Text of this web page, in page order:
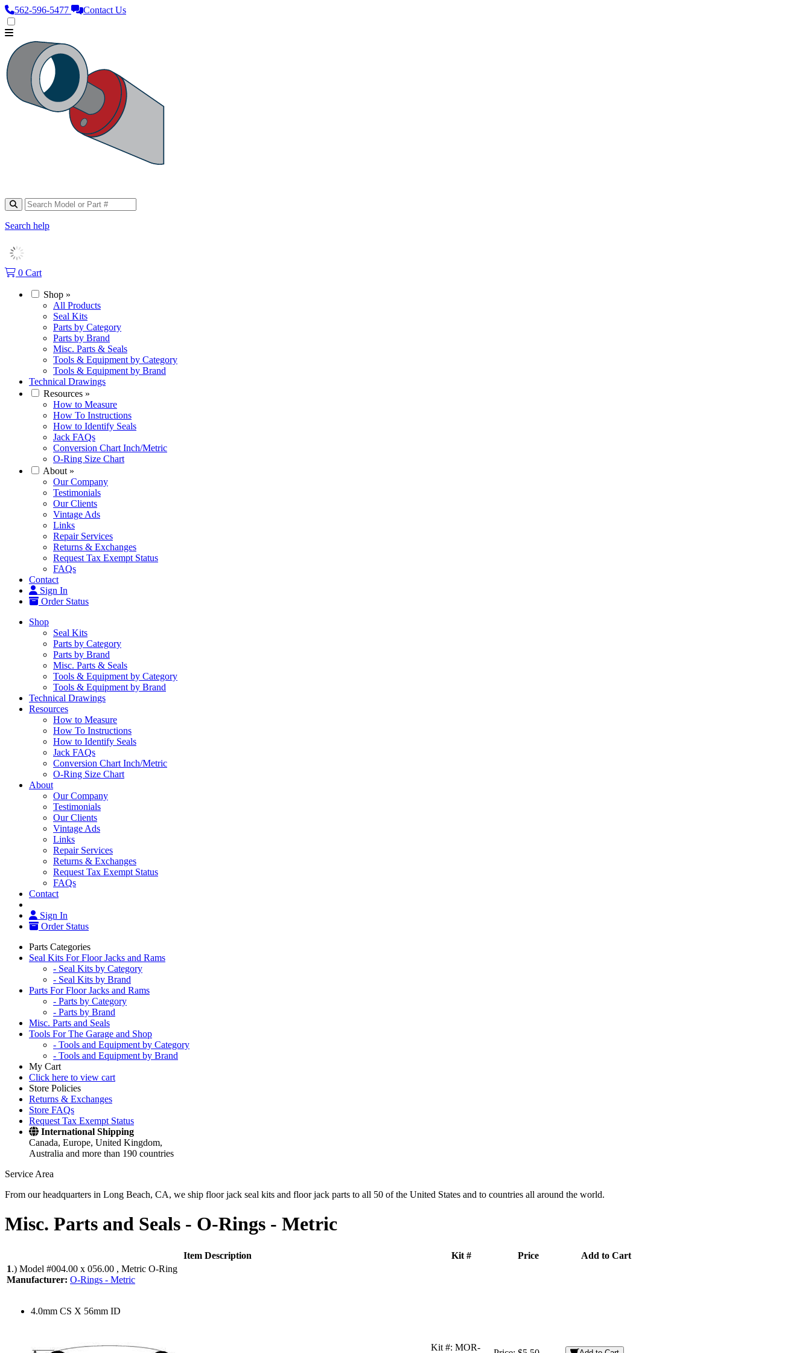
562‑596‑5477 Contact Us
Search help
0 Cart
Shop »
All Products
Seal Kits
Parts by Category
Parts by Brand
Misc. Parts & Seals
Tools & Equipment by Category
Tools & Equipment by Brand
Technical Drawings
Resources »
How to Measure
How To Instructions
How to Identify Seals
Jack FAQs
Conversion Chart Inch/Metric
O-Ring Size Chart
About »
Our Company
Testimonials
Our Clients
Vintage Ads
Links
Repair Services
Returns & Exchanges
Request Tax Exempt Status
FAQs
Contact
Sign In
Order Status
Shop
Seal Kits
Parts by Category
Parts by Brand
Misc. Parts & Seals
Tools & Equipment by Category
Tools & Equipment by Brand
Technical Drawings
Resources
How to Measure
How To Instructions
How to Identify Seals
Jack FAQs
Conversion Chart Inch/Metric
O-Ring Size Chart
About
Our Company
Testimonials
Our Clients
Vintage Ads
Links
Repair Services
Returns & Exchanges
Request Tax Exempt Status
FAQs
Contact
Sign In
Order Status
Parts Categories
Seal Kits For Floor Jacks and Rams
- Seal Kits by Category
- Seal Kits by Brand
Parts For Floor Jacks and Rams
- Parts by Category
- Parts by Brand
Misc. Parts and Seals
Tools For The Garage and Shop
- Tools and Equipment by Category
- Tools and Equipment by Brand
My Cart
Click here to view cart
Store Policies
Returns & Exchanges
Store FAQs
Request Tax Exempt Status
International Shipping
Canada, Europe, United Kingdom,
Australia and more than 190 countries
Service Area
From our headquarters in Long Beach, CA, we ship floor jack seal kits and floor jack parts to all 50 of the United States and to countries all around the world.
Misc. Parts and Seals - O-Rings - Metric
Item Description Kit # Price
Add to Cart
1.) Model #004.00 x 056.00 , Metric O-Ring
Manufacturer: O-Rings - Metric
4.0mm CS X 56mm ID
Kit #: MOR-